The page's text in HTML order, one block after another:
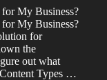
My Business?
My Business?
for
the
out what
Types …